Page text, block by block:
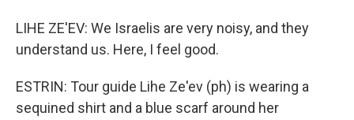
LIHE ZE'EV: We Israelis are very noisy, and they
understand us. Here, I feel good.
ESTRIN: Tour guide Lihe Ze'ev (ph) is wearing a
sequined shirt and a blue scarf around her